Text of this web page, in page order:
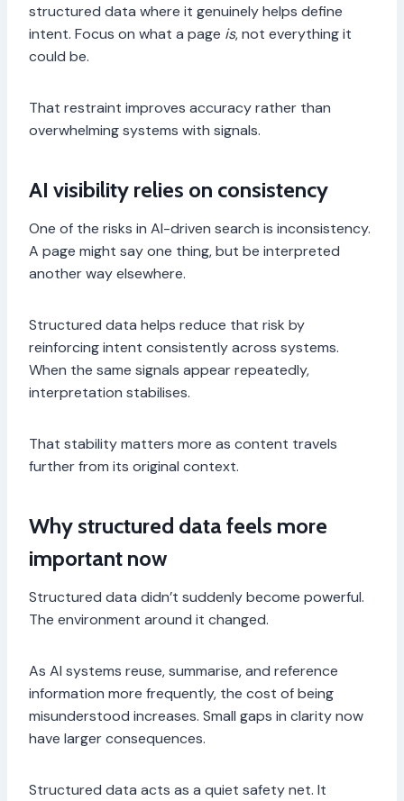
structured data where it genuinely helps define
intent. Focus on what a page is, not everything it
could be.
That restraint improves accuracy rather than
overwhelming systems with signals.
AI visibility relies on consistency
One of the risks in AI-driven search is inconsistency.
A page might say one thing, but be interpreted
another way elsewhere.
Structured data helps reduce that risk by
reinforcing intent consistently across systems.
When the same signals appear repeatedly,
interpretation stabilises.
That stability matters more as content travels
further from its original context.
Why structured data feels more
important now
Structured data didn’t suddenly become powerful.
The environment around it changed.
As AI systems reuse, summarise, and reference
information more frequently, the cost of being
misunderstood increases. Small gaps in clarity now
have larger consequences.
Structured data acts as a quiet safety net. It